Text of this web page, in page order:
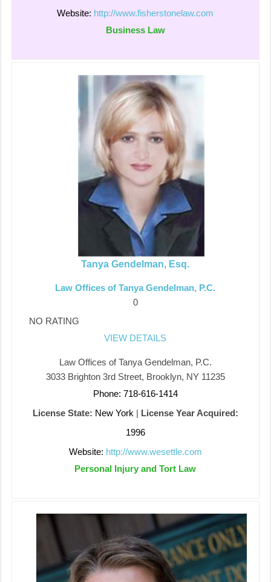
Website: http://www.fisherstonelaw.com
Business Law
Tanya Gendelman, Esq.
Law Offices of Tanya Gendelman, P.C.
0
NO RATING
VIEW DETAILS
Law Offices of Tanya Gendelman, P.C.
3033 Brighton 3rd Street, Brooklyn, NY 11235
Phone: 718-616-1414
License State: New York|
License Year Acquired:
1996
Website: http://www.wesettle.com
Personal Injury and Tort Law